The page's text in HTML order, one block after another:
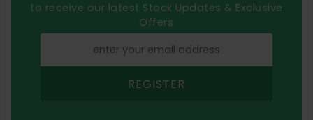
to receive our latest Stock Updates & Exclusive
Offers
REGISTER